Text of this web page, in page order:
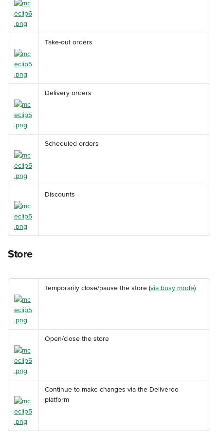
Take-out orders
Delivery orders
Scheduled orders
Discounts
Store
Temporarily close/pause the store (via busy mode)
Open/close the store
Continue to make changes via the Deliveroo
platform